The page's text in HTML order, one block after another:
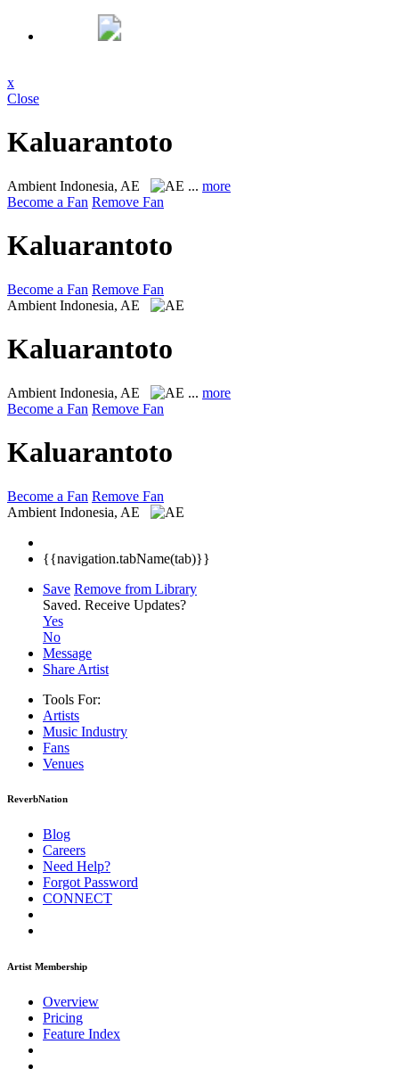
x
Close
Kaluarantoto
Ambient Indonesia, AE ... more
Become a Fan Remove Fan
Kaluarantoto
Become a Fan Remove Fan
Ambient Indonesia, AE
Kaluarantoto
Ambient Indonesia, AE ... more
Become a Fan Remove Fan
Kaluarantoto
Become a Fan Remove Fan
Ambient Indonesia, AE
{{navigation.tabName(tab)}}
Save Remove from Library
Saved. Receive Updates?
Yes
No
Message
Share Artist
Tools For:
Artists
Music Industry
Fans
Venues
ReverbNation
Blog
Careers
Need Help?
Forgot Password
CONNECT
Artist Membership
Overview
Pricing
Feature Index